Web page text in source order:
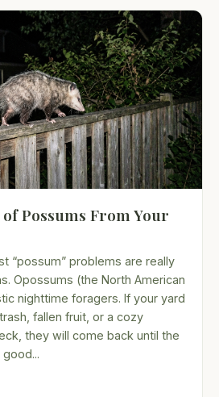
Possums From Your
“possum” problems are really
Opossums (the North American
nighttime foragers. If your yard
fallen fruit, or a cozy
they will come back until the